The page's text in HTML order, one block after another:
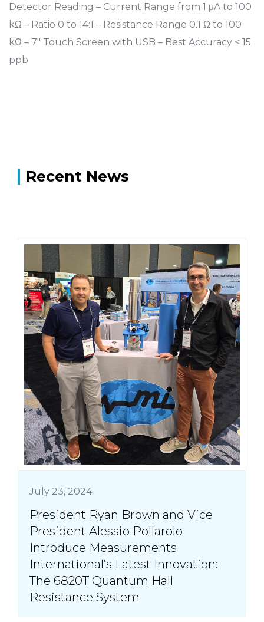
Detector Reading – Current Range from 1 μA to 100
kΩ – Ratio 0 to 14:1 – Resistance Range 0.1 Ω to 100
kΩ – 7″ Touch Screen with USB – Best Accuracy < 15
ppb
Recent News
July 23, 2024
President Ryan Brown and Vice
President Alessio Pollarolo
Introduce Measurements
International’s Latest Innovation:
The 6820T Quantum Hall
Resistance System